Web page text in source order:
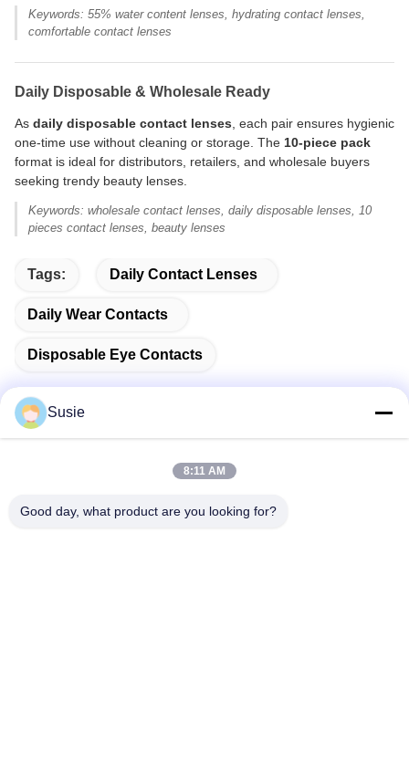
Keywords: 55% water content lenses, hydrating contact lenses,
comfortable contact lenses
Daily Disposable & Wholesale Ready
As daily disposable contact lenses , each pair ensures hygienic
one-time use without cleaning or storage. The 10-piece pack
format is ideal for distributors, retailers, and wholesale buyers
seeking trendy beauty lenses.
Keywords: wholesale contact lenses, daily disposable lenses, 10
pieces contact lenses, beauty lenses
Tags: Daily Contact Lenses
Daily Wear Contacts
Disposable Eye Contacts
Address
Susie
8:11 AM
Good day, what product are you looking for?